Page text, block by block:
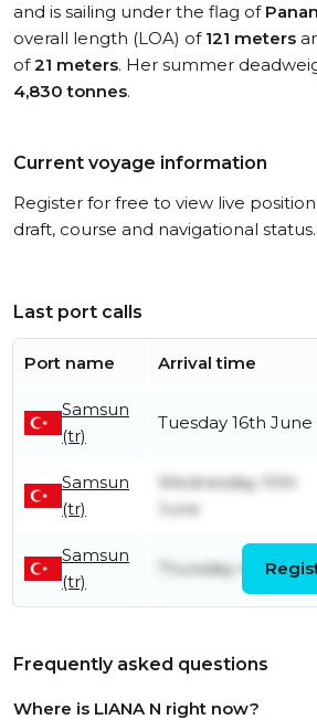
and is sailing under the flag of
overall length (LOA) of 121 meters
of21 meters. Her summer
4,830 tonnes.
Current voyage information
Register for free to view live
draft, course and navigational status.
Last port calls
Port name Arrival time
Samsun
(tr)
Tuesday 16th June
Samsun
(tr)
Wednesday 10th
June
Samsun
(tr)
Thursday 4th June
Frequently asked questions
Where is LIANA N right now?